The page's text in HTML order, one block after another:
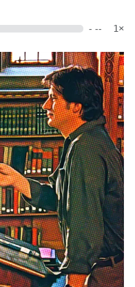
- -- 1×